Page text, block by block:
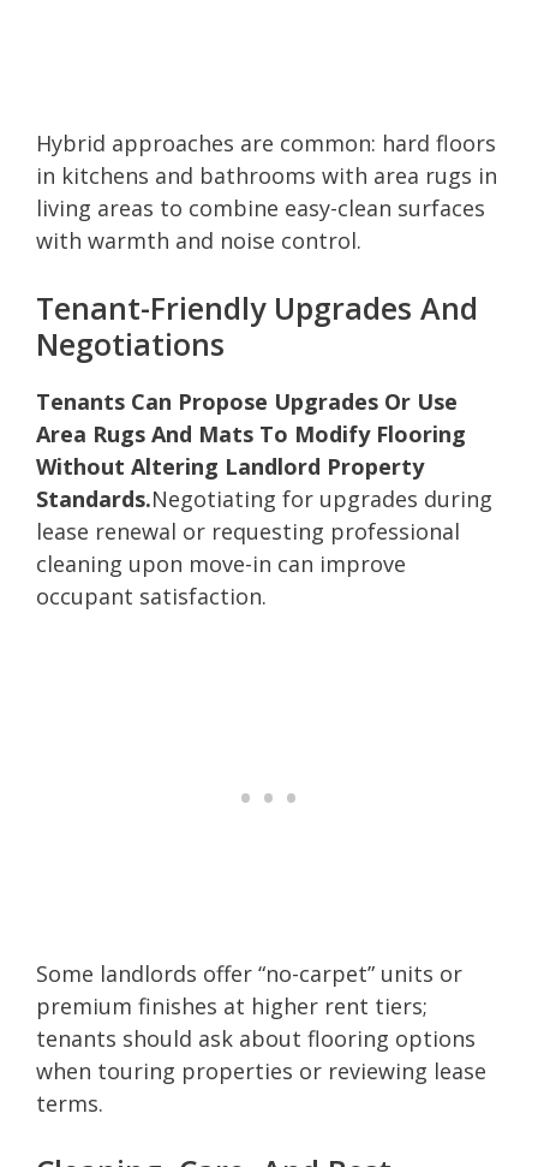
Hybrid approaches are common: hard floors
in kitchens and bathrooms with area rugs in
living areas to combine easy-clean surfaces
with warmth and noise control.
Tenant-Friendly Upgrades And
Negotiations
Tenants Can Propose Upgrades Or Use
Area Rugs And Mats To Modify Flooring
Without Altering Landlord Property
Standards.Negotiating for upgrades during
lease renewal or requesting professional
cleaning upon move-in can improve
occupant satisfaction.
Some landlords offer “no-carpet” units or
premium finishes at higher rent tiers;
tenants should ask about flooring options
when touring properties or reviewing lease
terms.